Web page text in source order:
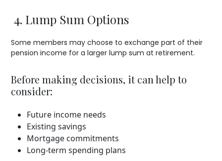
4. Lump Sum Options
Some members may choose to exchange part of their
pension income for a larger lump sum at retirement.
Before making decisions, it can help to
consider:
Future income needs
Existing savings
Mortgage commitments
Long-term spending plans